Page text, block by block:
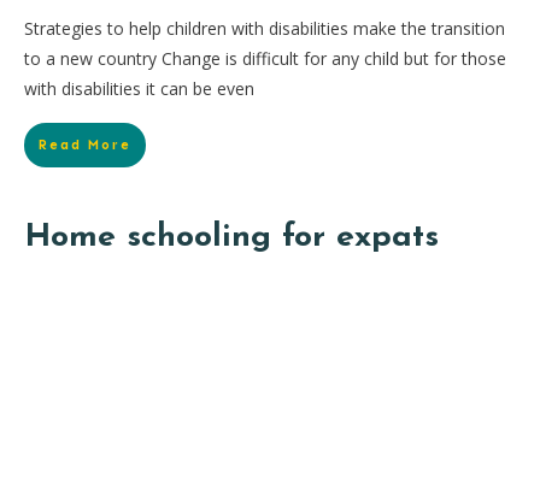
Strategies to help children with disabilities make the transition
to a new country Change is difficult for any child but for those
with disabilities it can be even
Read More
Home schooling for expats